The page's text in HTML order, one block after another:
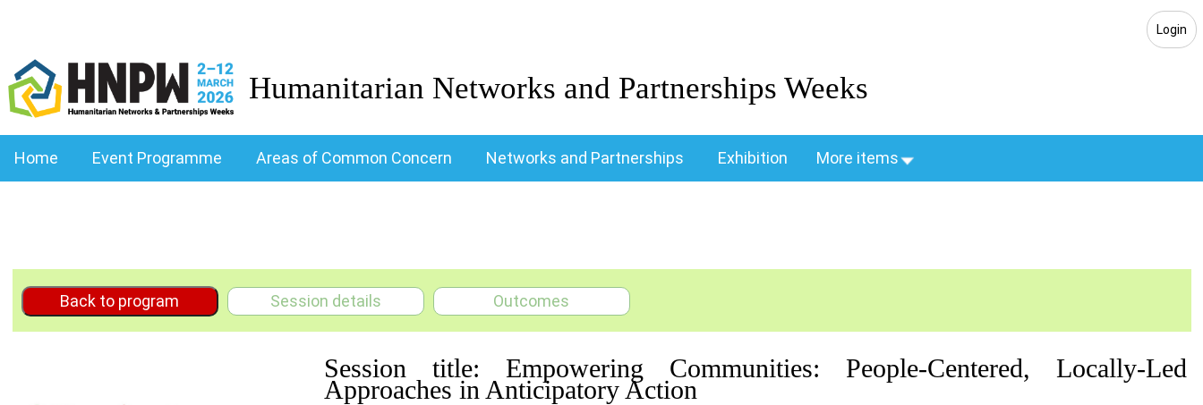
Login
Humanitarian Networks and Partnerships Weeks
Home Event Programme Areas of Common Concern Networks and Partnerships Exhibition More items
Back to program Session details Outcomes
Session title: Empowering Communities: People-Centered, Locally-Led
Approaches in Anticipatory Action